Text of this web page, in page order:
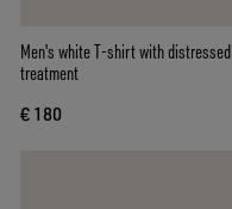
Men's white T-shirt with distressed
treatment
€ 180